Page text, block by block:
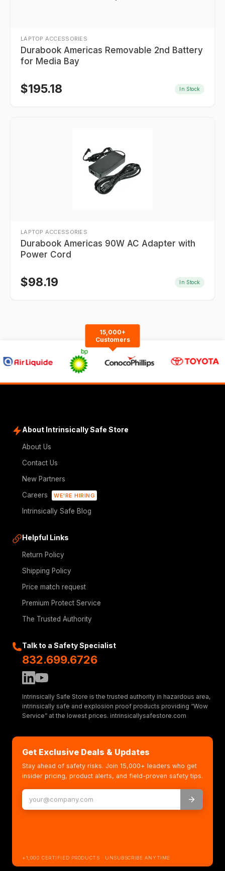
LAPTOP ACCESSORIES
Durabook Americas Removable 2nd Battery
for Media Bay
$195.18 In Stock
LAPTOP ACCESSORIES
Durabook Americas 90W AC Adapter with
Power Cord
$98.19 In Stock
15,000+
Customers
About Intrinsically Safe Store
About Us
Contact Us
New Partners
Careers
WE'RE HIRING
Intrinsically Safe Blog
Helpful Links
Return Policy
Shipping Policy
Price match request
Premium Protect Service
The Trusted Authority
Talk to a Safety Specialist
832.699.6726
Intrinsically Safe Store is the trusted authority in hazardous area,
intrinsically safe and explosion proof products providing “Wow
Service” at the lowest prices. intrinsicallysafestore.com
Get Exclusive Deals & Updates
Stay ahead of safety risks. Join 15,000+ leaders who get
insider pricing, product alerts, and field-proven safety tips.
+1,000 CERTIFIED PRODUCTS · UNSUBSCRIBE ANYTIME